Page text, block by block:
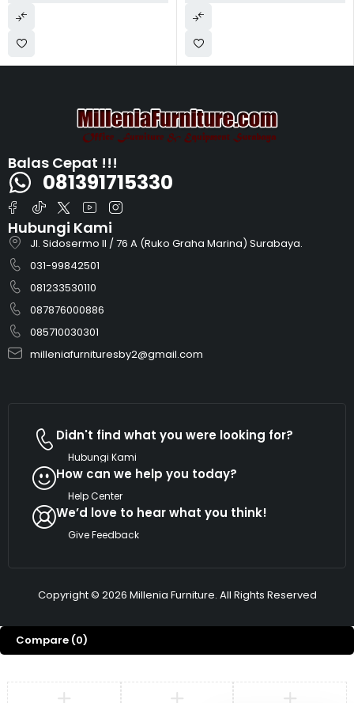
Hubungi Kami
Jl. Sidosermo II / 76 A (Ruko Graha Marina) Surabaya.
031-99842501
081233530110
087876000886
085710030301
milleniafurnituresby2@gmail.com
Balas Cepat !!!
081391715330
Didn't find what you were looking for?
Hubungi Kami
How can we help you today?
Help Center
We’d love to hear what you think!
Give Feedback
Copyright © 2026 Millenia Furniture. All Rights Reserved
Compare (0)